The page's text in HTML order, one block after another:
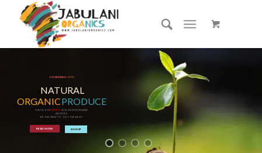
NATURAL
ORGANICPRODUCE
ESTABLISHED 1976
CHECK OUTLATEST SUGGESTIONS AND
ARTICLES.
BE THE FIRST TO GET THE BEST!
READ MORE SIGN UP